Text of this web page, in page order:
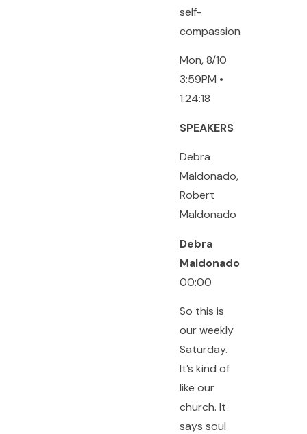
self-
compassion
Mon, 8/10
3:59PM •
1:24:18
SPEAKERS
Debra
Maldonado,
Robert
Maldonado
Debra
Maldonado
00:00
So this is
our weekly
Saturday.
It’s kind of
like our
church. It
says soul